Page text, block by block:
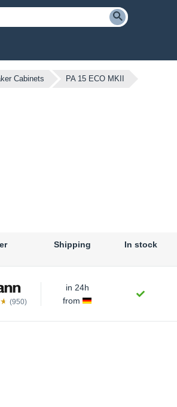
Cabinets PA 15 ECO MKII
Shipping In stock
(950)
in 24h
from